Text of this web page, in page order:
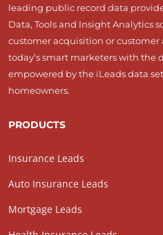
leading public record data
Data, Tools and Insight Analytics
customer acquisition or
today’s smart marketers with
empowered by the iLeads data set
homeowners.
PRODUCTS
Insurance Leads
Auto Insurance Leads
Mortgage Leads